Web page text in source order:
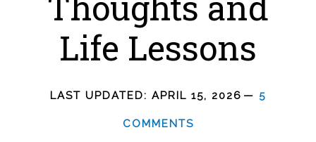
Life Lessons
LAST UPDATED: APRIL 15, 2026 5
COMMENTS